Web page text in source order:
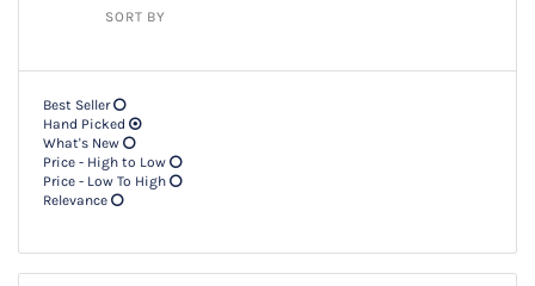
SORT BY
Best Seller
Hand Picked
What's New
Price - High to Low
Price - Low To High
Relevance